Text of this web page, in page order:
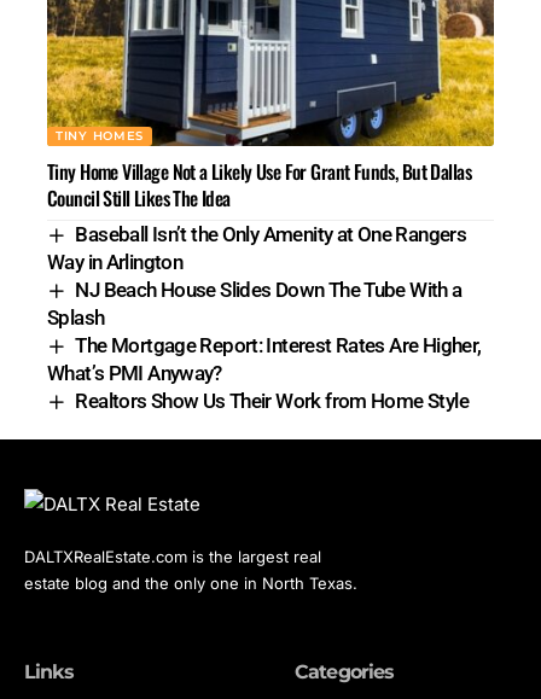
TINY HOMES
Tiny Home Village Not a Likely Use For Grant Funds, But Dallas
Council Still Likes The Idea
Baseball Isn’t the Only Amenity at One Rangers
Way in Arlington
NJ Beach House Slides Down The Tube With a
Splash
The Mortgage Report: Interest Rates Are Higher,
What’s PMI Anyway?
Realtors Show Us Their Work from Home Style
DALTXRealEstate.com is the largest real
estate blog and the only one in North Texas.
Links Categories